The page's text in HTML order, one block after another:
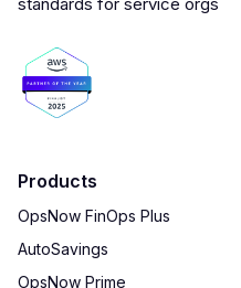
Products
OpsNow FinOps Plus
AutoSavings
OpsNow Prime